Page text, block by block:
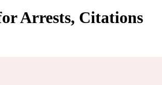
Arrests, Citations